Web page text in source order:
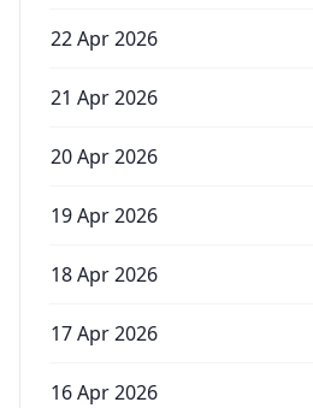
22 Apr 2026
21 Apr 2026
20 Apr 2026
19 Apr 2026
18 Apr 2026
17 Apr 2026
16 Apr 2026